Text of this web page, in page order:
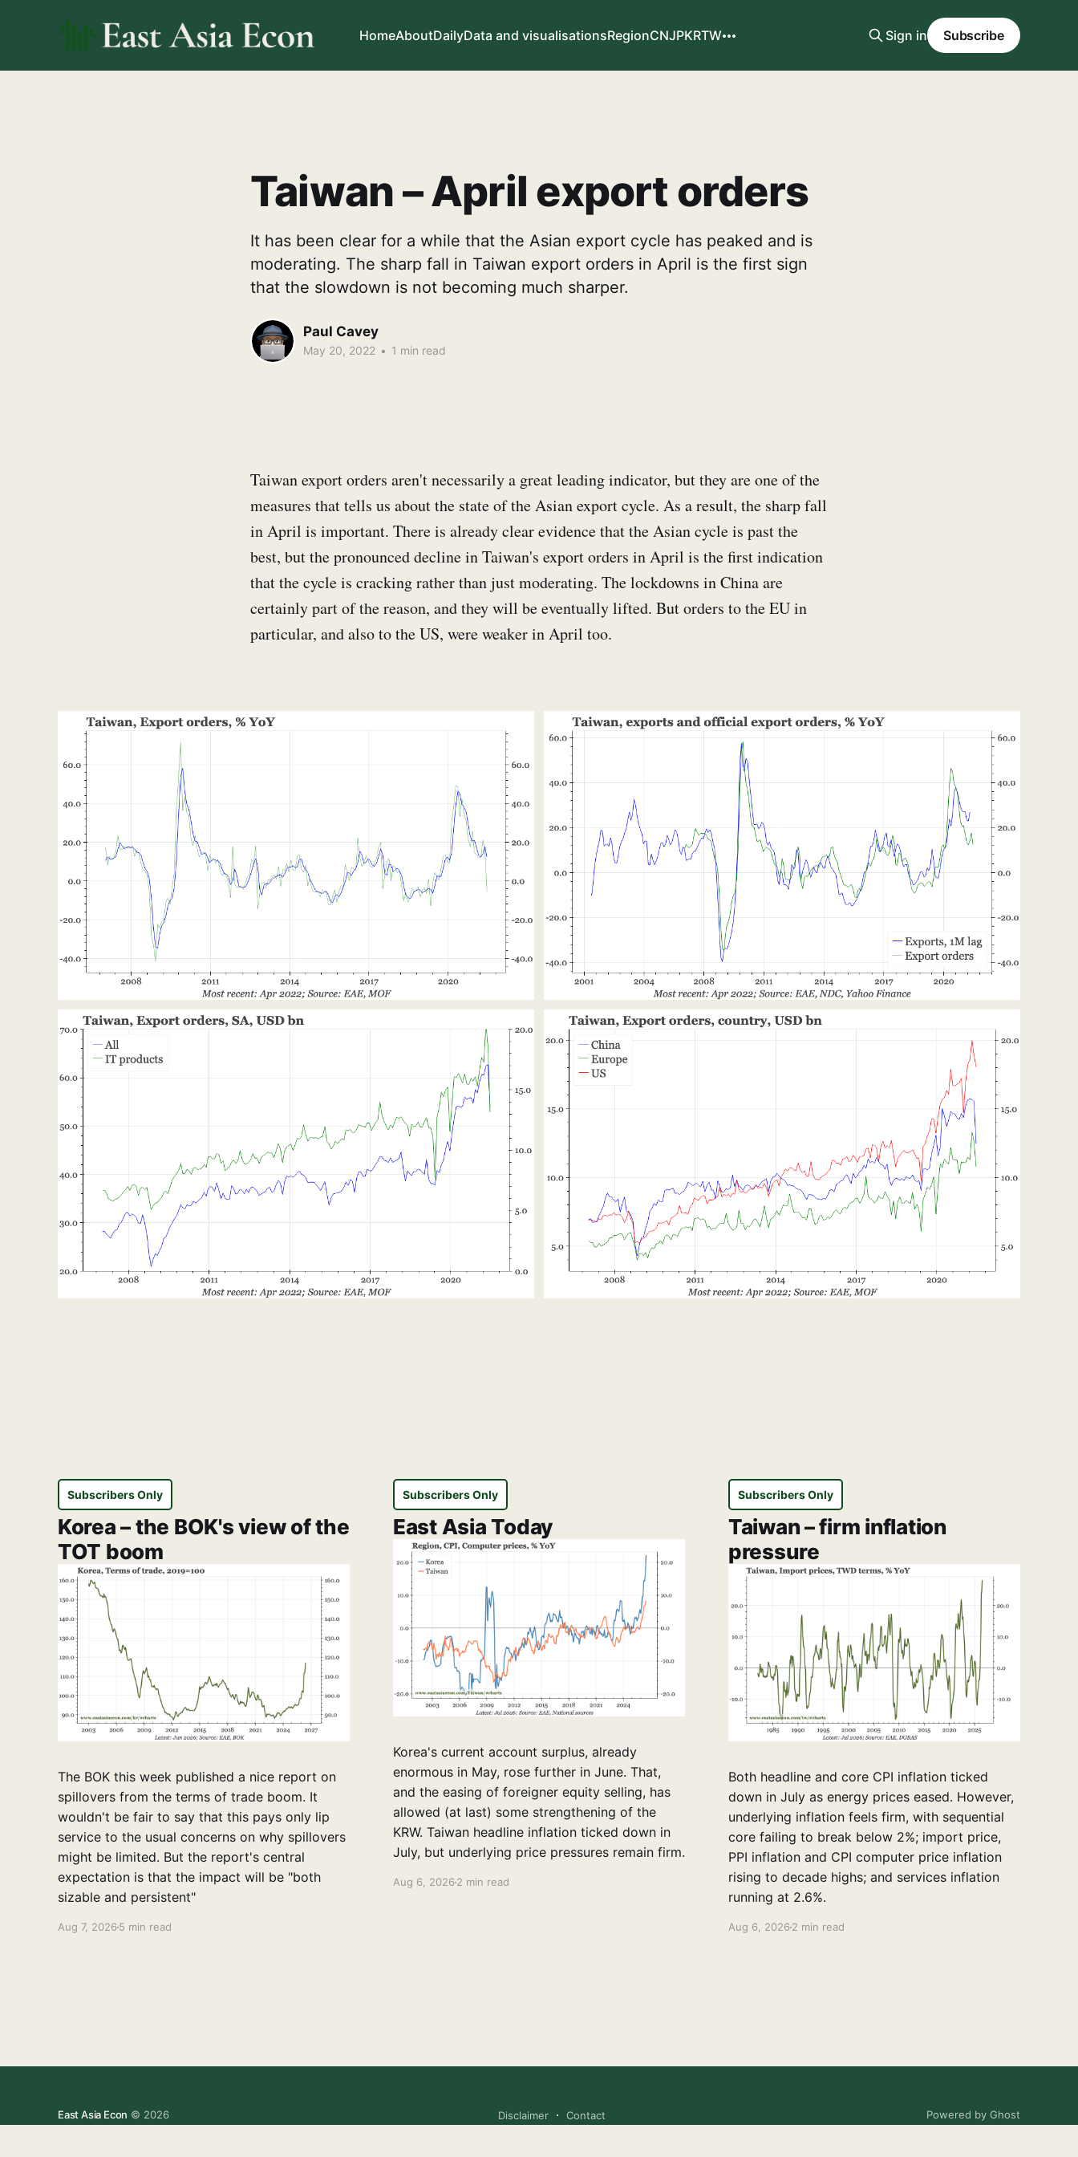
HomeAboutDailyData and visualisationsRegionCNJPKRTW Sign in Subscribe
Taiwan – April export orders
It has been clear for a while that the Asian export cycle has peaked and is
moderating. The sharp fall in Taiwan export orders in April is the first sign
that the slowdown is not becoming much sharper.
Paul Cavey
May 20, 2022 • 1 min read
Taiwan export orders aren't necessarily a great leading indicator, but they are one of the
measures that tells us about the state of the Asian export cycle. As a result, the sharp fall
in April is important. There is already clear evidence that the Asian cycle is past the
best, but the pronounced decline in Taiwan's export orders in April is the first indication
that the cycle is cracking rather than just moderating. The lockdowns in China are
certainly part of the reason, and they will be eventually lifted. But orders to the EU in
particular, and also to the US, were weaker in April too.
Subscribers Only
Korea – the BOK's view of the
TOT boom
The BOK this week published a nice report on
spillovers from the terms of trade boom. It
wouldn't be fair to say that this pays only lip
service to the usual concerns on why spillovers
might be limited. But the report's central
expectation is that the impact will be "both
sizable and persistent"
Aug 7, 2026 5 min read
Subscribers Only
East Asia Today
Korea's current account surplus, already
enormous in May, rose further in June. That,
and the easing of foreigner equity selling, has
allowed (at last) some strengthening of the
KRW. Taiwan headline inflation ticked down in
July, but underlying price pressures remain firm.
Aug 6, 20262 min read
Subscribers Only
Taiwan – firm inflation
pressure
Both headline and core CPI inflation ticked
down in July as energy prices eased. However,
underlying inflation feels firm, with sequential
core failing to break below 2%; import price,
PPI inflation and CPI computer price inflation
rising to decade highs; and services inflation
running at 2.6%.
Aug 6, 20262 min read
East Asia Econ © 2026 Disclaimer Contact Powered by Ghost